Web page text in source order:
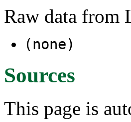
Raw data from
(none)
Sources
This page is